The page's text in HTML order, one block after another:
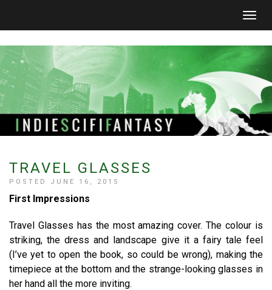
TRAVEL GLASSES
POSTED JUNE 16, 2015
First Impressions
Travel Glasses has the most amazing cover. The colour is
striking, the dress and landscape give it a fairy tale feel
(I’ve yet to open the book, so could be wrong), making the
timepiece at the bottom and the strange-looking glasses in
her hand all the more inviting.